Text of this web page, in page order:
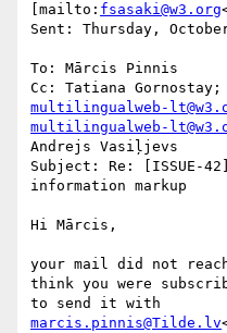
[mailto: fsasaki@w3.org
Sent: Thursday,
To: Mārcis Pinnis
Cc: Tatiana
multilingualweb-
multilingualweb-
Andrejs Vasiļjevs
Subject: Re: [ISSUE-
information markup
Hi Mārcis,
your mail did not
think you were
marcis.pinnis@Tilde.lv